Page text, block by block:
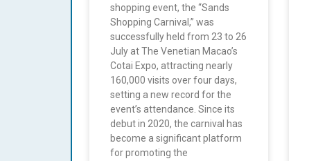
shopping event, the “Sands
Shopping Carnival,” was
successfully held from 23 to 26
July at The Venetian Macao’s
Cotai Expo, attracting nearly
160,000 visits over four days,
setting a new record for the
event’s attendance. Since its
debut in 2020, the carnival has
become a significant platform
for promoting the